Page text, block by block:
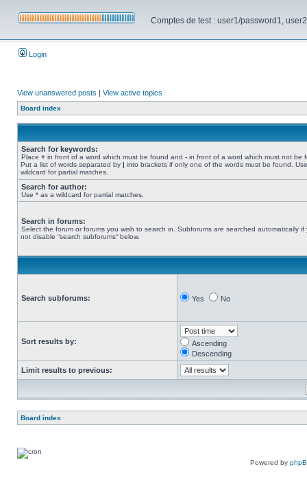
Comptes de test : user1/password1,
Login
View unanswered posts | View active topics
Board index
Search for keywords:
Place + in front of a word which must be found and - in front of a word which must not be
Put a list of words separated by | into brackets if only one of the words must be found.
wildcard for partial matches.
Search for author:
Use * as a wildcard for partial matches.
Search in forums:
Select the forum or forums you wish to search in. Subforums are searched automatically if
not disable “search subforums“ below.
Search subforums: Yes No
Sort results by:
Ascending
Descending
Limit results to previous:
Board index
Powered by